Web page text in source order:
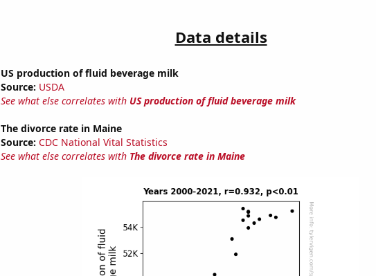
Data details
US production of fluid beverage milk
Source: USDA
See what else correlates with US production of fluid beverage milk
The divorce rate in Maine
Source: CDC National Vital Statistics
See what else correlates with The divorce rate in Maine